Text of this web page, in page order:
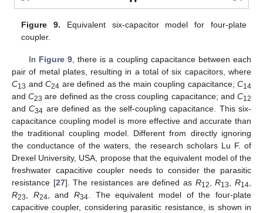
Figure 9. Equivalent six-capacitor model for four-plate
coupler.
In Figure 9, there is a coupling capacitance between each
pair of metal plates, resulting in a total of six capacitors, where
C13 and C24 are defined as the main coupling capacitance; C14
andC23 are defined as the cross coupling capacitance; andC12
andC34 are defined as the self-coupling capacitance. This six-
capacitance coupling model is more effective and accurate than
the traditional coupling model. Different from directly ignoring
the conductance of the waters, the research scholars Lu F. of
Drexel University, USA, propose that the equivalent model of the
freshwater capacitive coupler needs to consider the parasitic
resistance [27]. The resistances are defined as R12 ,R13 ,R14
R23 R24 , andR34 . The equivalent model of the four-plate
capacitive coupler, considering parasitic resistance, is shown in